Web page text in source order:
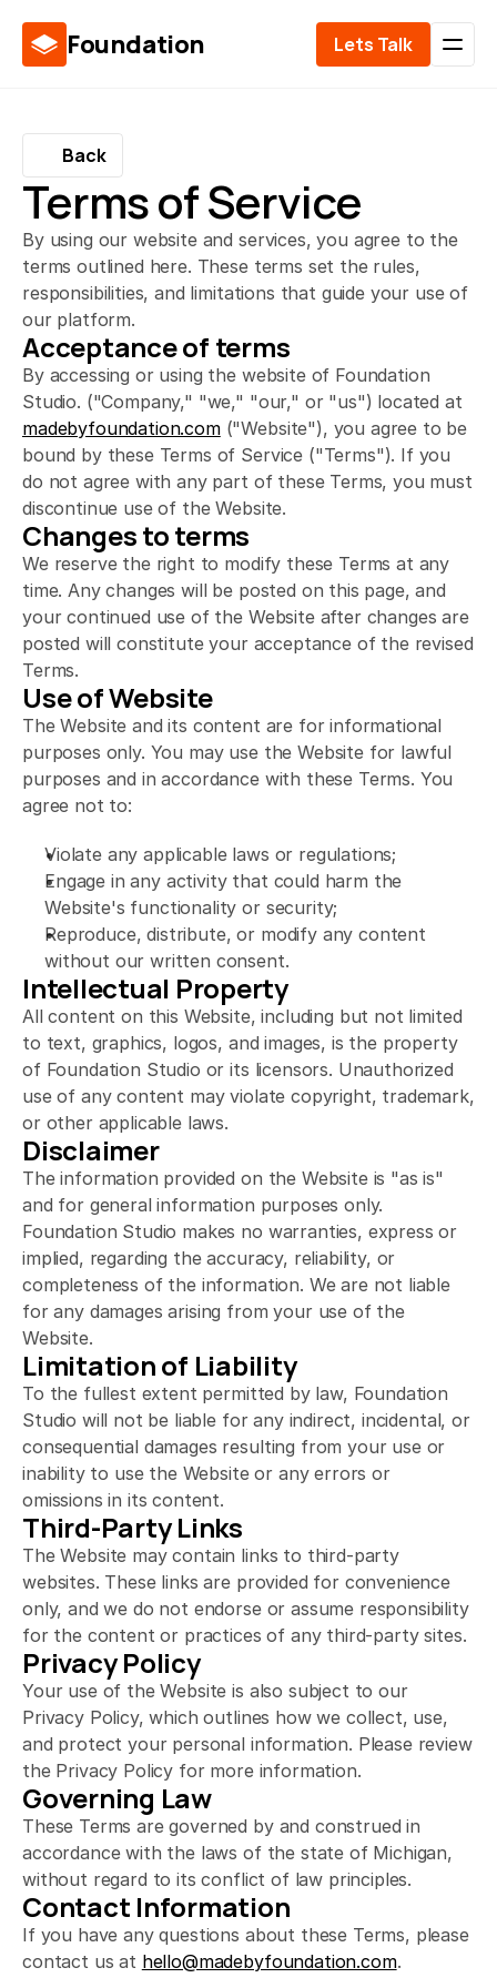
Foundation Lets Talk
Terms of Service
By using our website and services, you agree to the
terms outlined here. These terms set the rules,
responsibilities, and limitations that guide your use of
our platform.
Back
Acceptance of terms
By accessing or using the website of Foundation
madebyfoundation.com ("Website"), you agree to be
bound by these Terms of Service ("Terms"). If you
do not agree with any part of these Terms, you must
discontinue use of the Website.
Changes to terms
We reserve the right to modify these Terms at any
time. Any changes will be posted on this page, and
your continued use of the Website after changes are
posted will constitute your acceptance of the revised
Terms.
Use of Website
The Website and its content are for informational
purposes only. You may use the Website for lawful
purposes and in accordance with these Terms. You
agree not to:
Violate any applicable laws or regulations;
Engage in any activity that could harm the
Website's functionality or security;
Reproduce, distribute, or modify any content
without our written consent.
Intellectual Property
All content on this Website, including but not limited
to text, graphics, logos, and images, is the property
of Foundation Studio or its licensors. Unauthorized
use of any content may violate copyright, trademark,
or other applicable laws.
Disclaimer
The information provided on the Website is "as is"
and for general information purposes only.
Foundation Studio makes no warranties, express or
implied, regarding the accuracy, reliability, or
completeness of the information. We are not liable
for any damages arising from your use of the
Website.
Limitation of Liability
To the fullest extent permitted by law, Foundation
Studio will not be liable for any indirect, incidental, or
consequential damages resulting from your use or
inability to use the Website or any errors or
omissions in its content.
Third-Party Links
The Website may contain links to third-party
websites. These links are provided for convenience
only, and we do not endorse or assume responsibility
for the content or practices of any third-party sites.
Privacy Policy
Your use of the Website is also subject to our
Privacy Policy, which outlines how we collect, use,
and protect your personal information. Please review
the Privacy Policy for more information.
Governing Law
These Terms are governed by and construed in
accordance with the laws of the state of Michigan,
without regard to its conflict of law principles.
Contact Information
If you have any questions about these Terms, please
contact us at hello@madebyfoundation.com.